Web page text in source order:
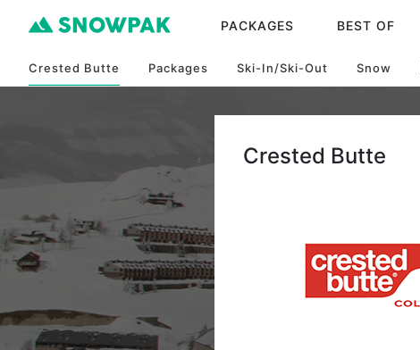
PACKAGES BEST OF
Crested Butte Packages Ski-In/Ski-Out Snow
Crested Butte